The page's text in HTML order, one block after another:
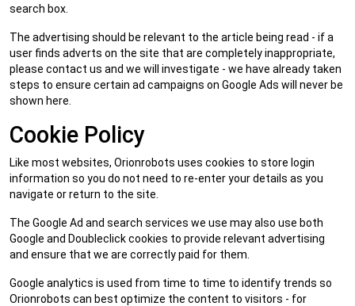
search box.
The advertising should be relevant to the article being read - if a
user finds adverts on the site that are completely inappropriate,
please contact us and we will investigate - we have already taken
steps to ensure certain ad campaigns on Google Ads will never be
shown here.
Cookie Policy
Like most websites, Orionrobots uses cookies to store login
information so you do not need to re-enter your details as you
navigate or return to the site.
The Google Ad and search services we use may also use both
Google and Doubleclick cookies to provide relevant advertising
and ensure that we are correctly paid for them.
Google analytics is used from time to time to identify trends so
Orionrobots can best optimize the content to visitors - for